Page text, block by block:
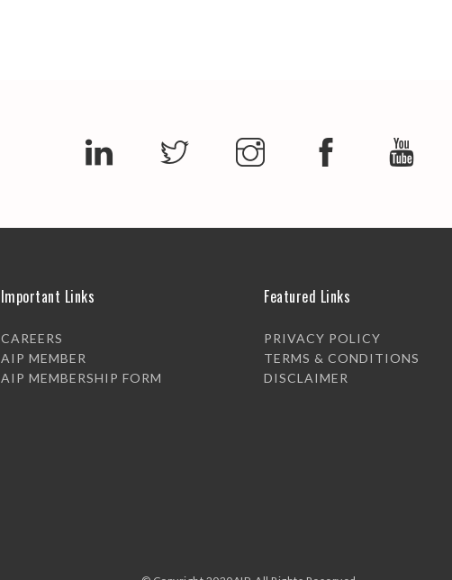
Important Links
CAREERS
AIP MEMBER
AIP MEMBERSHIP FORM
Featured Links
PRIVACY POLICY
TERMS & CONDITIONS
DISCLAIMER